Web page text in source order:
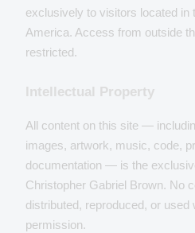
exclusively to visitors located in
America. Access from outside
restricted.
Intellectual Property
All content on this site —
images, artwork, music, code,
documentation — is the
Christopher Gabriel Brown. No
distributed, reproduced, or used
permission.